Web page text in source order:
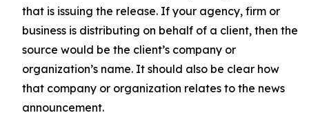
that is issuing the release. If your agency, firm or
business is distributing on behalf of a client, then the
source would be the client’s company or
organization’s name. It should also be clear how
that company or organization relates to the news
announcement.